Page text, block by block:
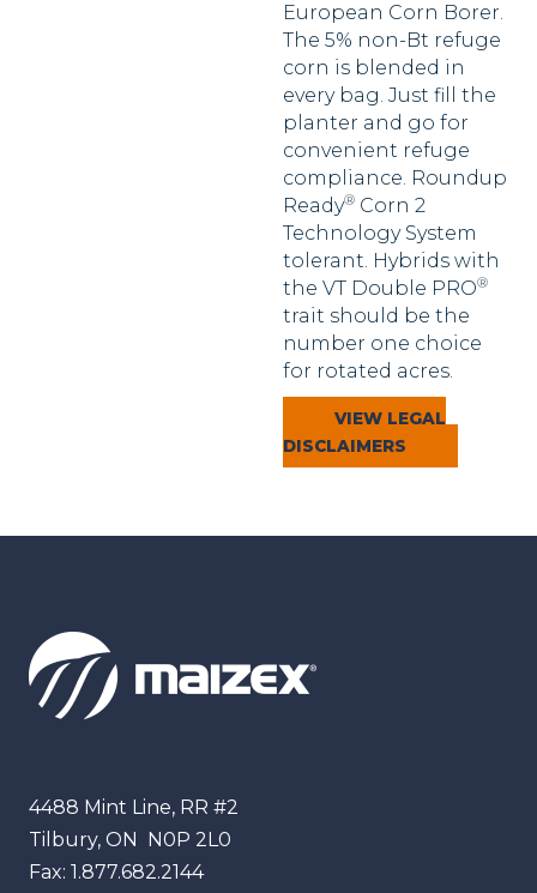
European Corn Borer.
The 5% non-Bt refuge
corn is blended in
every bag. Just fill the
planter and go for
convenient refuge
compliance. Roundup
Ready® Corn 2
Technology System
tolerant. Hybrids with
the VT Double PRO®
trait should be the
number one choice
for rotated acres.
VIEW LEGAL
DISCLAIMERS
Maizex
4488 Mint Line, RR #2
Tilbury, ON N0P 2L0
Fax: 1.877.682.2144